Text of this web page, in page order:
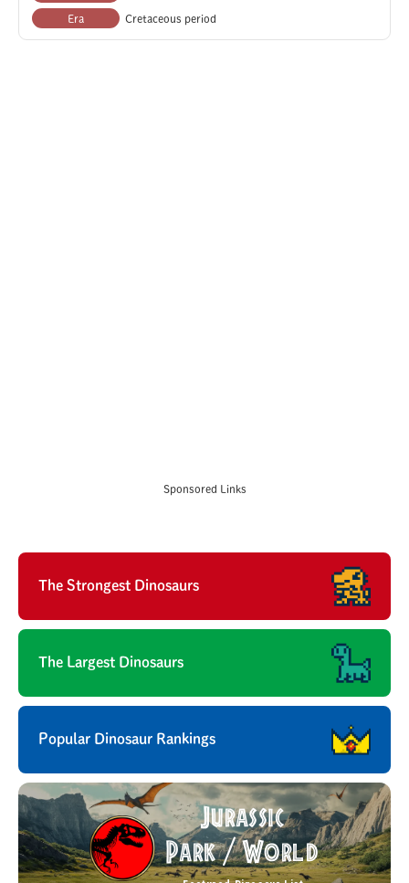
Era Cretaceous period
Sponsored Links
The Strongest Dinosaurs
The Largest Dinosaurs
Popular Dinosaur Rankings
Jurassic
Park/World